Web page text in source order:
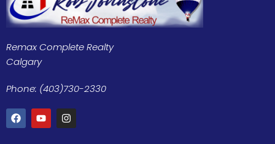
Remax Complete Realty
Calgary
Phone: (403)730-2330